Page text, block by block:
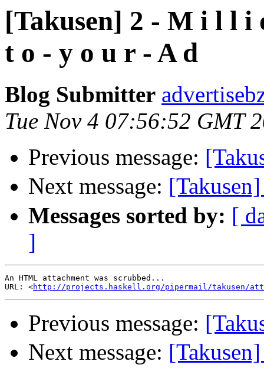
[Takusen] 2 - M i l l i
t o - y o u r - A d
Blog Submitter
Tue Nov 4 07:56:52 GMT
Previous message:
Next message:
Messages sorted by: [
]
An HTML attachment was scrubbed...
URL: <http://projects.haskell.org/pipermail/takusen/
Previous message:
Next message: